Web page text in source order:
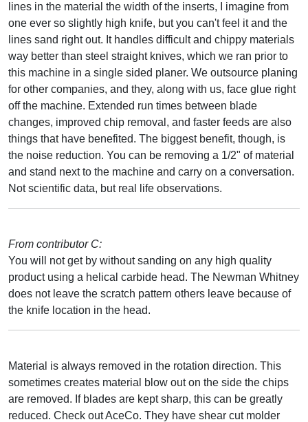
lines in the material the width of the inserts, I imagine from
one ever so slightly high knife, but you can't feel it and the
lines sand right out. It handles difficult and chippy materials
way better than steel straight knives, which we ran prior to
this machine in a single sided planer. We outsource planing
for other companies, and they, along with us, face glue right
off the machine. Extended run times between blade
changes, improved chip removal, and faster feeds are also
things that have benefited. The biggest benefit, though, is
the noise reduction. You can be removing a 1/2" of material
and stand next to the machine and carry on a conversation.
Not scientific data, but real life observations.
From contributor C:
You will not get by without sanding on any high quality
product using a helical carbide head. The Newman Whitney
does not leave the scratch pattern others leave because of
the knife location in the head.
Material is always removed in the rotation direction. This
sometimes creates material blow out on the side the chips
are removed. If blades are kept sharp, this can be greatly
reduced. Check out AceCo. They have shear cut molder